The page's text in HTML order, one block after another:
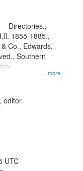
...more
Directories.,
1855-1885.,
Co., Edwards,
Southern
editor.
UTC